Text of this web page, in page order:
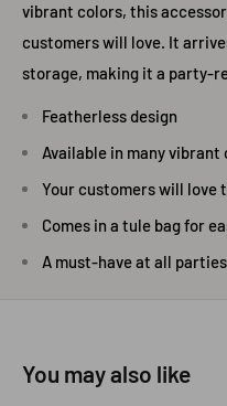
vibrant colors, this
customers will love. It
storage, making it a party-
Featherless design
Available in many vibrant
Your customers will love
Comes in a tule bag for
A must-have at all parties
You may also like